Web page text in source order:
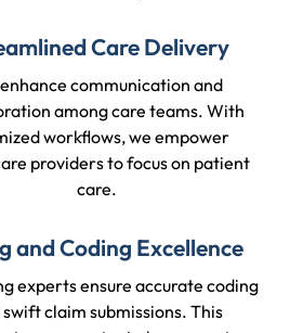
Care Delivery
communication and
among care teams. With
workflows, we empower
providers to focus on patient
care.
and Coding Excellence
experts ensure accurate coding
claim submissions. This